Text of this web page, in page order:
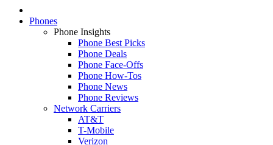
Phones
Phone Insights
Phone Best Picks
Phone Deals
Phone Face-Offs
Phone How-Tos
Phone News
Phone Reviews
Network Carriers
AT&T
T-Mobile
Verizon